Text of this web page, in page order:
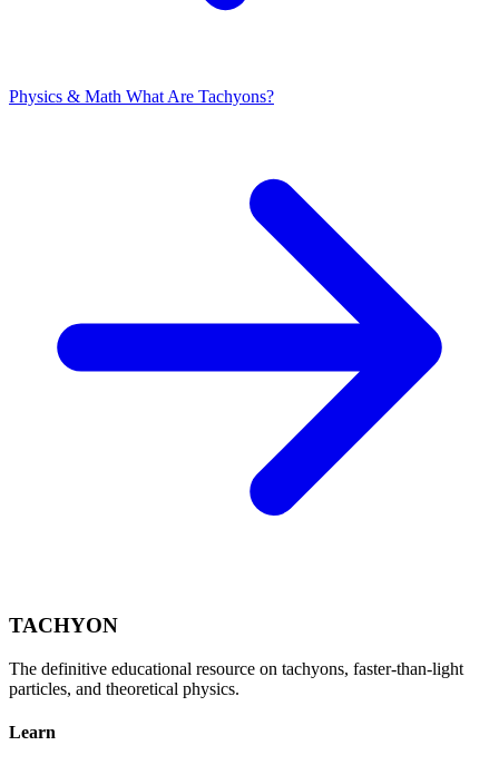
Physics & Math What Are Tachyons?
TACHYON
The definitive educational resource on tachyons, faster-than-light
particles, and theoretical physics.
Learn